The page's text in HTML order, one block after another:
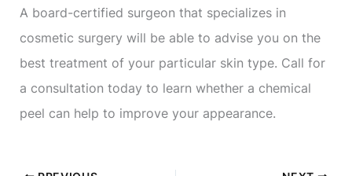
A board-certified surgeon that specializes in
cosmetic surgery will be able to advise you on the
best treatment of your particular skin type. Call for
a consultation today to learn whether a chemical
peel can help to improve your appearance.